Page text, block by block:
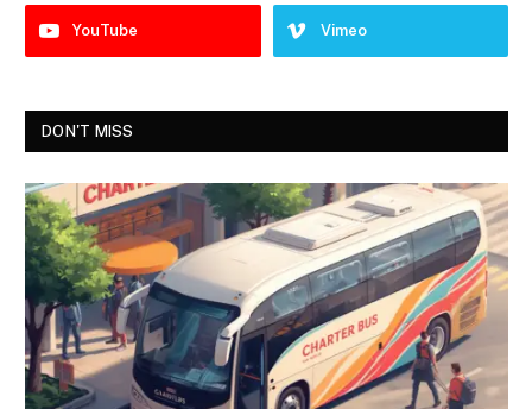
YouTube Vimeo
DON'T MISS